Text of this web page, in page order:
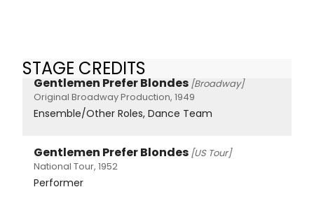
STAGE CREDITS
Gentlemen Prefer Blondes [Broadway]
Original Broadway Production, 1949
Ensemble/Other Roles, Dance Team
Gentlemen Prefer Blondes [US Tour]
National Tour, 1952
Performer